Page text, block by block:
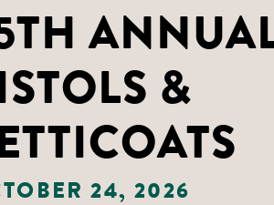
&
24, 2026